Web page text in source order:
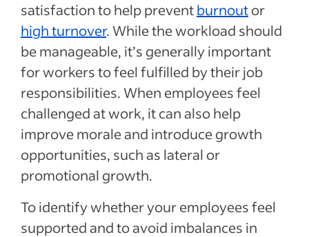
satisfaction to help preventburnoutor
high turnover. While the workload should
be manageable, it’s generally important
for workers to feel fulfilled by their job
responsibilities. When employees feel
challenged at work, it can also help
improve morale and introduce growth
opportunities, such as lateral or
promotional growth.
To identify whether your employees feel
supported and to avoid imbalances in